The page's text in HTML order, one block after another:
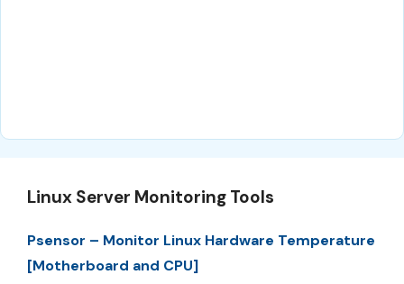
Linux Server Monitoring Tools
Psensor – Monitor Linux Hardware Temperature
[Motherboard and CPU]